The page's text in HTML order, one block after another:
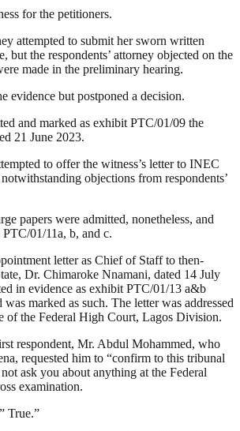
for the petitioners.
attempted to submit her sworn written
but the respondents’ attorney objected on the
made in the preliminary hearing.
evidence but postponed a decision.
and marked as exhibit PTC/01/09 the
21 June 2023.
to offer the witness’s letter to INEC
objections from respondents’
papers were admitted, nonetheless, and
01/11a, b, and c.
letter as Chief of Staff to then-
Dr. Chimaroke Nnamani, dated 14 July
in evidence as exhibit PTC/01/13 a&b
marked as such. The letter was addressed
of the Federal High Court, Lagos Division.
respondent, Mr. Abdul Mohammed, who
requested him to “confirm to this tribunal
ask you about anything at the Federal
examination.
True.”